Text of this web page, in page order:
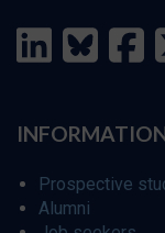
Prospective
Alumni